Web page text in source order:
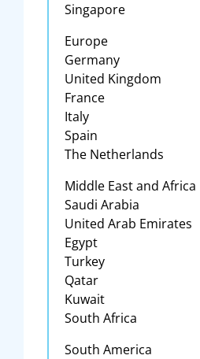
Singapore
Europe
Germany
United Kingdom
France
Italy
Spain
The Netherlands
Middle East and Africa
Saudi Arabia
United Arab Emirates
Egypt
Turkey
Qatar
Kuwait
South Africa
South America